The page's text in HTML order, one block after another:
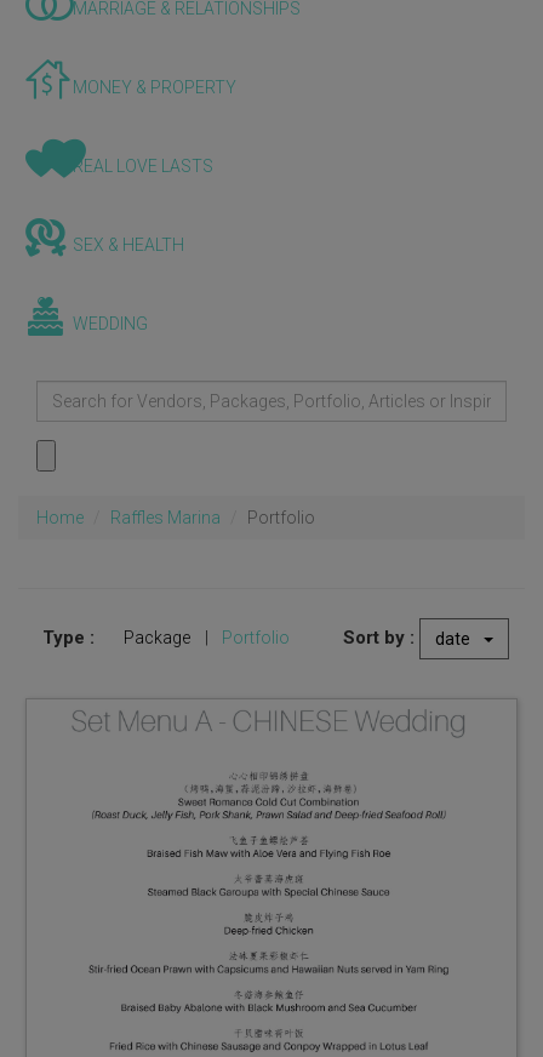
MARRIAGE & RELATIONSHIPS
MONEY & PROPERTY
REAL LOVE LASTS
SEX & HEALTH
WEDDING
Home Raffles Marina Portfolio
Type : Package Portfolio Sort by : date